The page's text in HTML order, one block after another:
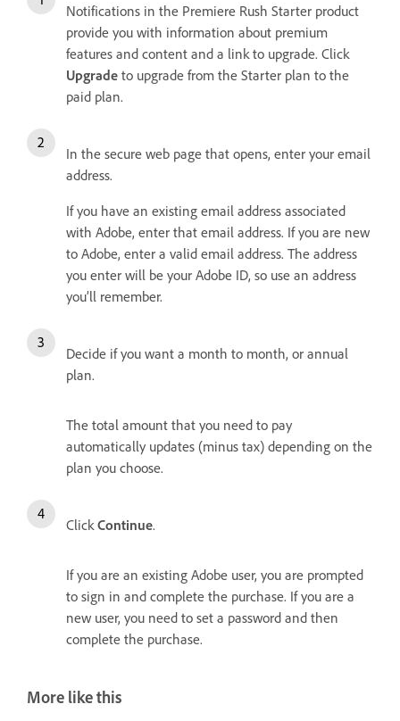
Notifications in the Premiere Rush Starter product
provide you with information about premium
features and content and a link to upgrade. Click
Upgrade to upgrade from the Starter plan to the
paid plan.
In the secure web page that opens, enter your email
address.
If you have an existing email address associated
with Adobe, enter that email address. If you are new
to Adobe, enter a valid email address. The address
you enter will be your Adobe ID, so use an address
you’ll remember.
Decide if you want a month to month, or annual
plan.
The total amount that you need to pay
automatically updates (minus tax) depending on the
plan you choose.
Click Continue.
If you are an existing Adobe user, you are prompted
to sign in and complete the purchase. If you are a
new user, you need to set a password and then
complete the purchase.
More like this